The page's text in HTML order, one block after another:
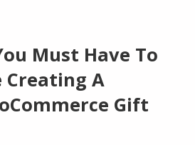
Must Have To
Creating A
Gift